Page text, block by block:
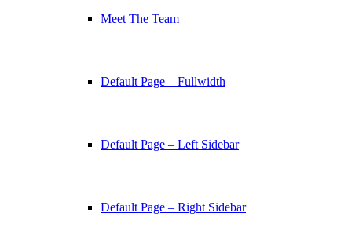
Meet The Team
Default Page – Fullwidth
Default Page – Left Sidebar
Default Page – Right Sidebar